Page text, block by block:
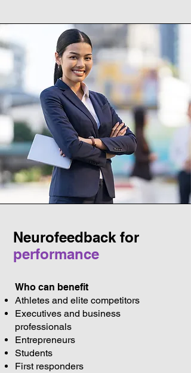
Neurofeedback for
performance
Who can benefit
Athletes and elite competitors
Executives and business
professionals
Entrepreneurs
Students
First responders